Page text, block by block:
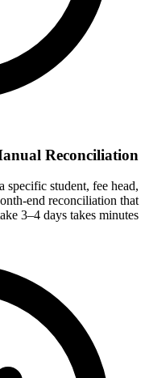
Reconciliation
specific student, fee head,
end reconciliation that
3–4 days takes minutes.